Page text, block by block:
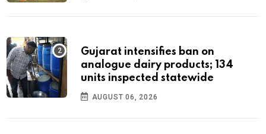
Gujarat intensifies ban on
analogue dairy products; 134
units inspected statewide
AUGUST 06, 2026